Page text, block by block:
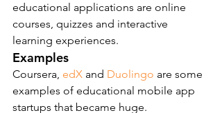
educational applications are online
courses, quizzes and interactive
learning experiences.
Examples
Coursera, edX and Duolingo are some
examples of educational mobile app
startups that became huge.